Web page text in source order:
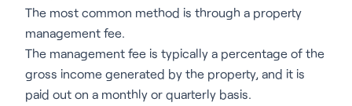
The most common method is through a property
management fee.
The management fee is typically a percentage of the
gross income generated by the property, and it is
paid out on a monthly or quarterly basis.